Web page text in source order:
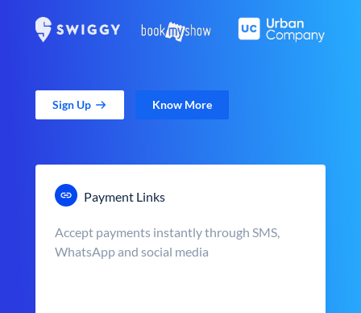
Sign Up Know More
Payment Links
Accept payments instantly through SMS,
WhatsApp and social media